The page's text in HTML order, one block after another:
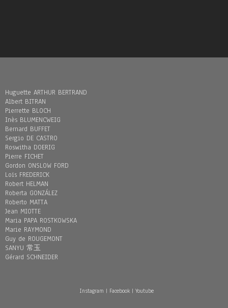
Huguette ARTHUR BERTRAND
Albert BITRAN
Pierrette BLOCH
Inès BLUMENCWEIG
Bernard BUFFET
Sergio DE CASTRO
Roswitha DOERIG
Pierre FICHET
Gordon ONSLOW FORD
Loïs FREDERICK
Robert HELMAN
Roberta GONZÁLEZ
Roberto MATTA
Jean MIOTTE
Maria PAPA ROSTKOWSKA
Marie RAYMOND
Guy de ROUGEMONT
SANYU 常玉
Gérard SCHNEIDER
Instagram | Facebook| Youtube